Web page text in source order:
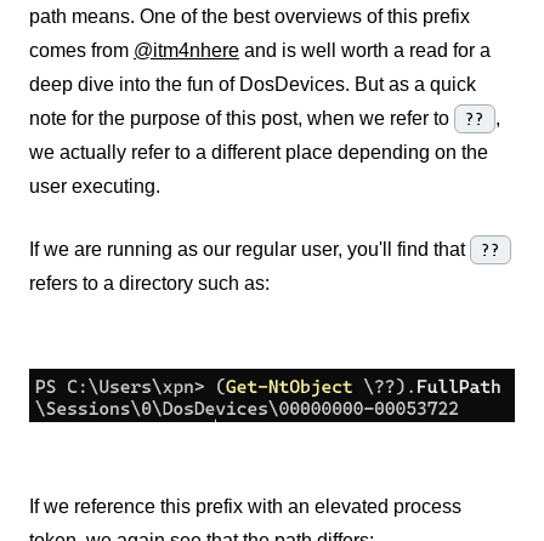
path means. One of the best overviews of this prefix
comes from @itm4nhere and is well worth a read for a
deep dive into the fun of DosDevices. But as a quick
note for the purpose of this post, when we refer to
??
,
we actually refer to a different place depending on the
user executing.
If we are running as our regular user, you'll find that ??
refers to a directory such as:
If we reference this prefix with an elevated process